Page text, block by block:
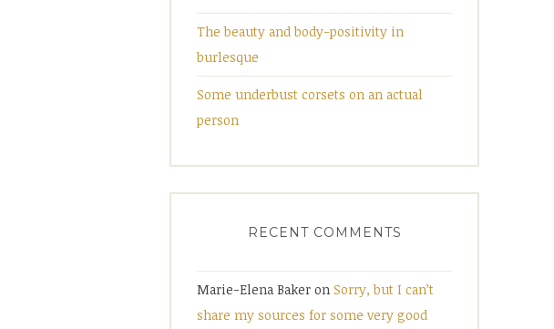
The beauty and body-positivity in
burlesque
Some underbust corsets on an actual
person
RECENT COMMENTS
Marie-Elena Baker on Sorry, but I can’t
share my sources for some very good